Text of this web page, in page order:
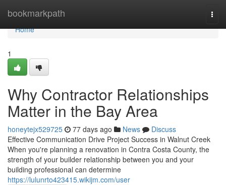
bookmarkpath
Home
Home
1
Why Contractor Relationships
Matter in the Bay Area
honeytejx529725 77 days ago News
Discuss
Effective Communication Drive Project Success in Walnut Creek
When you're planning a renovation in Contra Costa County, the
strength of your builder relationship between you and your
building professional can determine
https://lulunrto423415.wikijm.com/user